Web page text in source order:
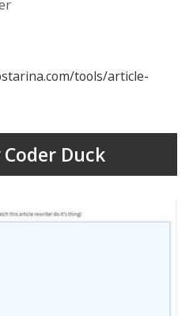
tools/article-
Duck